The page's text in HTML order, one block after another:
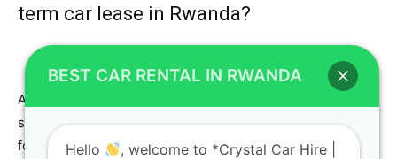
term car lease in Rwanda?
A
savings compared to short-term rentals, making it ideal
for extended projects or stays. It also provides peace of
BEST CAR RENTAL IN RWANDA
Hello
, welcome to *Crystal Car Hire |